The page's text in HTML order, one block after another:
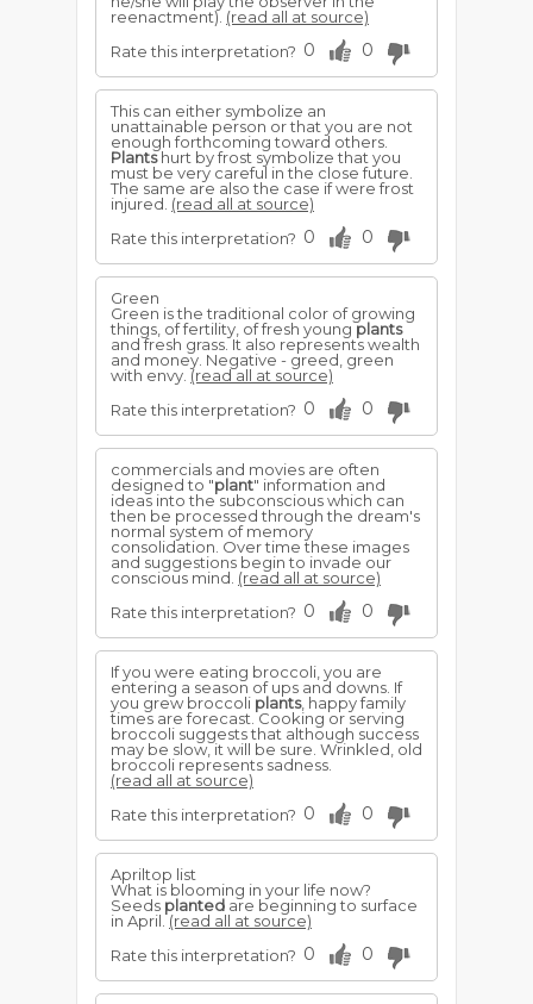
reenactment). (read all at source)
Rate this interpretation? 0 0
This can either symbolize an
unattainable person or that you are not
enough forthcoming toward others.
Plantshurt by frost symbolize that you
must be very careful in the close future.
The same are also the case if were frost
injured. (read all at source)
Rate this interpretation? 0 0
Green
Green is the traditional color of growing
things, of fertility, of fresh youngplants
and fresh grass. It also represents wealth
and money. Negative - greed, green
with envy. (read all at source)
Rate this interpretation? 0 0
commercials and movies are often
designed to "plant" information and
ideas into the subconscious which can
then be processed through the dream's
normal system of memory
consolidation. Over time these images
and suggestions begin to invade our
conscious mind. (read all at source)
Rate this interpretation? 0 0
If you were eating broccoli, you are
entering a season of ups and downs. If
you grew broccoli plants, happy family
times are forecast. Cooking or serving
broccoli suggests that although success
may be slow, it will be sure. Wrinkled, old
broccoli represents sadness.
(read all at source)
Rate this interpretation? 0 0
Apriltop list
What is blooming in your life now?
Seeds planted are beginning to surface
in April.(read all at source)
Rate this interpretation? 0 0